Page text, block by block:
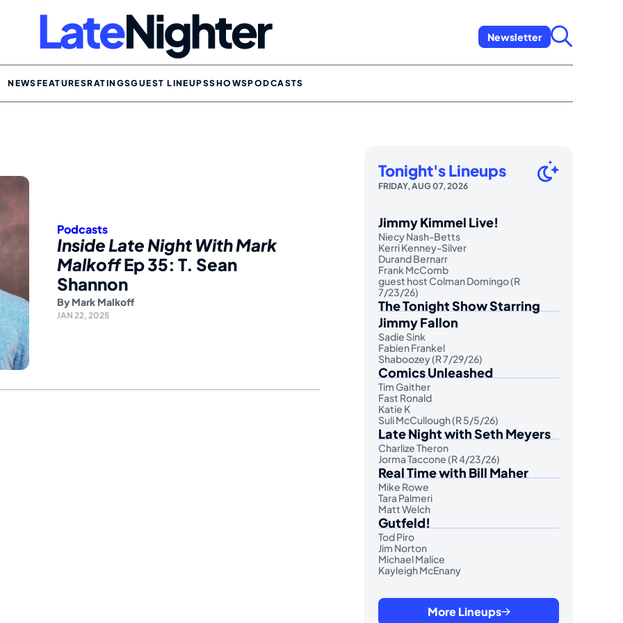
Newsletter
NEWSFEATURESRATINGSGUEST LINEUPSSHOWSPODCASTS
Podcasts
Inside Late Night With Mark
MalkoffEp 35: T. Sean
Shannon
By Mark Malkoff
JAN 22, 2025
Tonight's Lineups
FRIDAY, AUG 07, 2026
Jimmy Kimmel Live!
Niecy Nash-Betts
Kerri Kenney-Silver
Durand Bernarr
Frank McComb
guest host Colman Domingo (R
7/23/26)
The Tonight Show Starring
Jimmy Fallon
Sadie Sink
Fabien Frankel
Shaboozey (R 7/29/26)
Comics Unleashed
Tim Gaither
Fast Ronald
Katie K
Suli McCullough (R 5/5/26)
Late Night with Seth Meyers
Charlize Theron
Jorma Taccone (R 4/23/26)
Real Time with Bill Maher
Mike Rowe
Tara Palmeri
Matt Welch
Gutfeld!
Tod Piro
Jim Norton
Michael Malice
Kayleigh McEnany
More Lineups